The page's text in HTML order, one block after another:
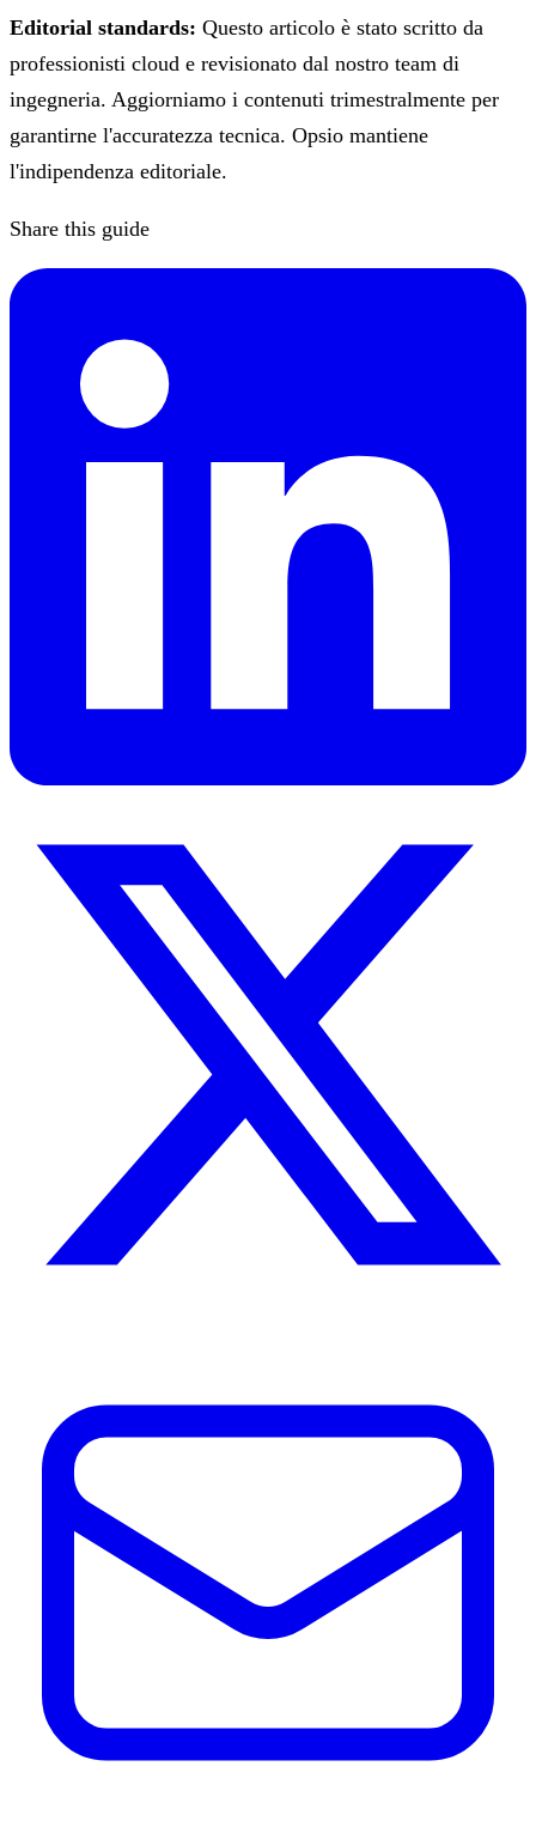
Editorial standards: Questo articolo è stato scritto da
professionisti cloud e revisionato dal nostro team di
ingegneria. Aggiorniamo i contenuti trimestralmente per
garantirne l'accuratezza tecnica. Opsio mantiene
l'indipendenza editoriale.
Share this guide